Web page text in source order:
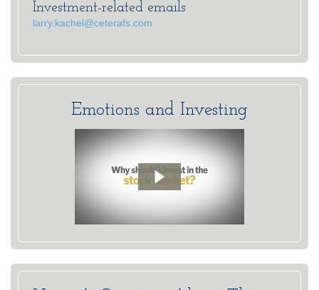
Investment-related emails
larry.kachel@ceterafs.com
Emotions and Investing